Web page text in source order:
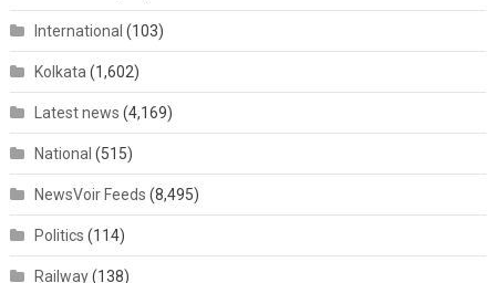
International (103)
Kolkata (1,602)
Latest news (4,169)
National (515)
NewsVoir Feeds (8,495)
Politics (114)
Railway(138)